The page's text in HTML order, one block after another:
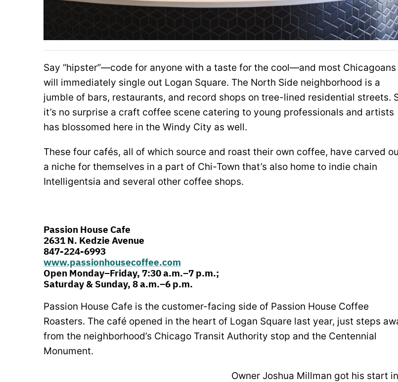
Say “hipster”—code for anyone with a taste for the cool—and most Chicagoans
will immediately single out Logan Square. The North Side neighborhood is a
jumble of bars, restaurants, and record shops on tree-lined residential streets.
it’s no surprise a craft coffee scene catering to young professionals and artists
has blossomed here in the Windy City as well.
These four cafés, all of which source and roast their own coffee, have carved
a niche for themselves in a part of Chi-Town that’s also home to indie chain
Intelligentsia and several other coffee shops.
Passion House Cafe
2631 N. Kedzie Avenue
847-224-6993
www.passionhousecoffee.com
Open Monday–Friday, 7:30 a.m.–7 p.m.;
Saturday & Sunday, 8 a.m.–6 p.m.
Passion House Cafe is the customer-facing side of Passion House Coffee
Roasters. The café opened in the heart of Logan Square last year, just steps
from the neighborhood’s Chicago Transit Authority stop and the Centennial
Monument.
Owner Joshua Millman got his start in